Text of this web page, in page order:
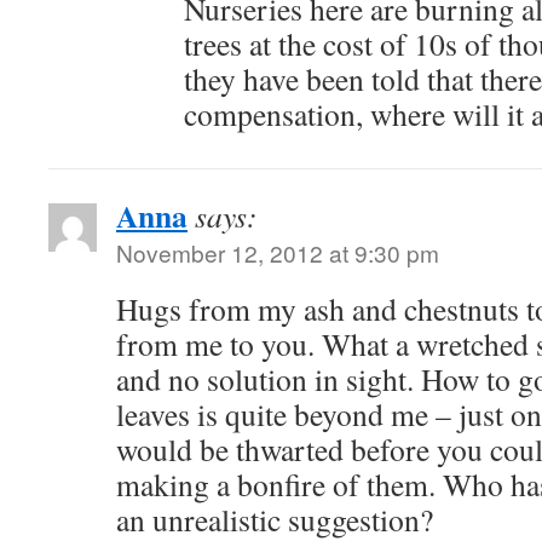
Nurseries here are burning
trees at the cost of 10s of
they have been told that
compensation, where will it
Annasays:
November 12, 2012 at 9:30 pm
Hugs from my ash and chestnuts
from me to you. What a wretched
and no solution in sight. How to
leaves is quite beyond me – just
would be thwarted before you
making a bonfire of them. Who
an unrealistic suggestion?